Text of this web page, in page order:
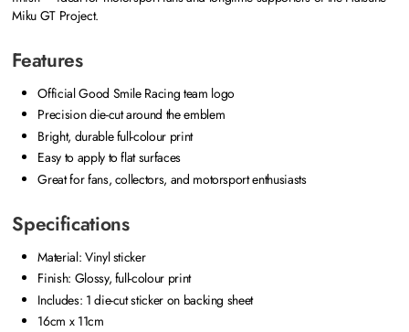
Miku GT Project.
Features
Official Good Smile Racing team logo
Precision die-cut around the emblem
Bright, durable full-colour print
Easy to apply to flat surfaces
Great for fans, collectors, and motorsport enthusiasts
Specifications
Material: Vinyl sticker
Finish: Glossy, full-colour print
Includes: 1 die-cut sticker on backing sheet
16cm x 11cm